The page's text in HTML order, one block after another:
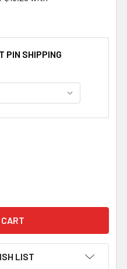
PIN SHIPPING
CLAN BADGE STYLISH
OF ROSS CLAN BADGE
LIST